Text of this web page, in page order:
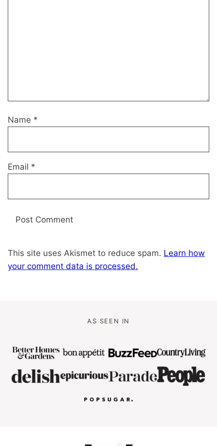
Name *
Email *
This site uses Akismet to reduce spam. Learn how
your comment data is processed.
AS SEEN IN